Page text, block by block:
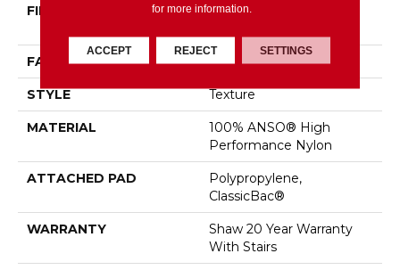
FIBER
100% ANSO® High
FACE WEIGHT 35 Oz/yd²
STYLE Texture
MATERIAL
100% ANSO® High
Performance Nylon
ATTACHED PAD
Polypropylene,
ClassicBac®
WARRANTY
Shaw 20 Year Warranty
With Stairs
for more information.
ACCEPT REJECT SETTINGS